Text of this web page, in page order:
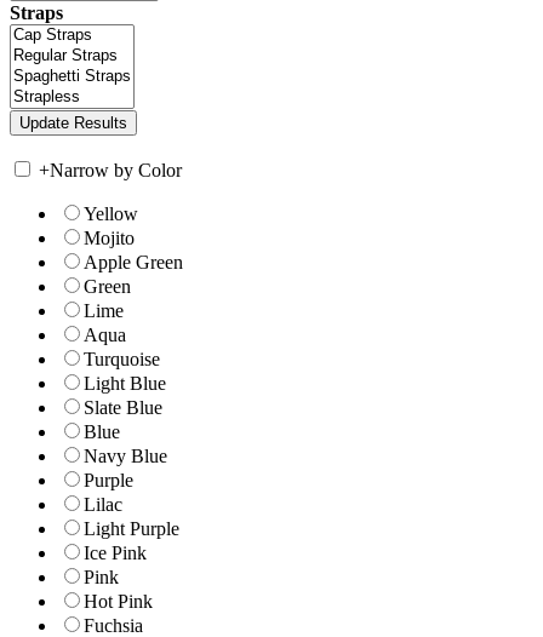
Straps
+Narrow by Color
Yellow
Mojito
Apple Green
Green
Lime
Aqua
Turquoise
Light Blue
Slate Blue
Blue
Navy Blue
Purple
Lilac
Light Purple
Ice Pink
Pink
Hot Pink
Fuchsia